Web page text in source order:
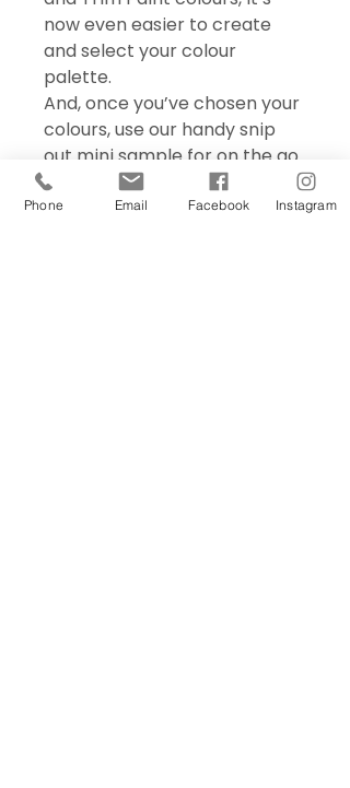
now even easier to create
and select your colour
palette.
And, once you’ve chosen your
colours, use our handy snip
out mini sample for on the go
colour matching – perfect for
choosing accessories and soft
Phone Email Facebook Instagram